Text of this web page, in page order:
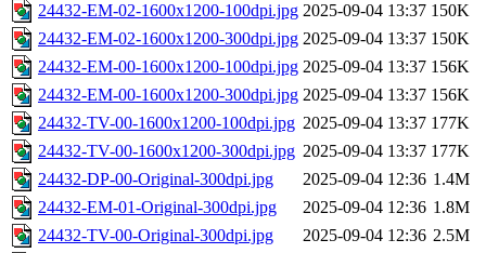
24432-EM-02-1600x1200-100dpi.jpg 2025-09-04 13:37 150K
24432-EM-02-1600x1200-300dpi.jpg 2025-09-04 13:37 150K
24432-EM-00-1600x1200-100dpi.jpg 2025-09-04 13:37 156K
24432-EM-00-1600x1200-300dpi.jpg 2025-09-04 13:37 156K
24432-TV-00-1600x1200-100dpi.jpg 2025-09-04 13:37 177K
24432-TV-00-1600x1200-300dpi.jpg 2025-09-04 13:37 177K
24432-DP-00-Original-300dpi.jpg
2025-09-04 12:36 1.4M
24432-EM-01-Original-300dpi.jpg
2025-09-04 12:36 1.8M
24432-TV-00-Original-300dpi.jpg
2025-09-04 12:36 2.5M